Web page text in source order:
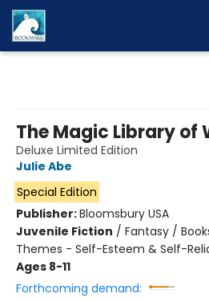
The Magic Library of
Deluxe Limited Edition
Julie Abe
Special Edition
Publisher:Bloomsbury USA
Juvenile Fiction / Fantasy /
Themes - Self-Esteem & Self-
Ages 8-11
Forthcoming demand: